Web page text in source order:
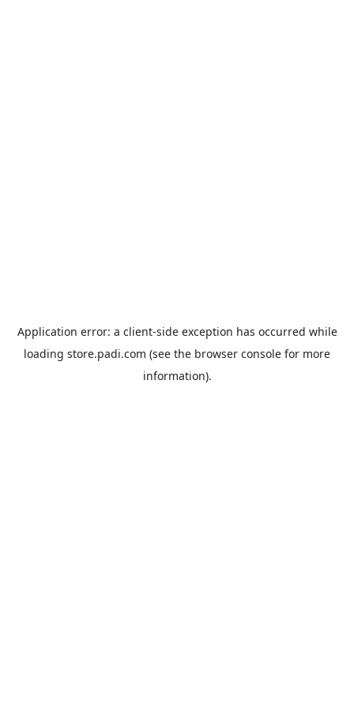
Application error: a client-side exception has occurred while
loading store.padi.com (see the browser console for more
information).